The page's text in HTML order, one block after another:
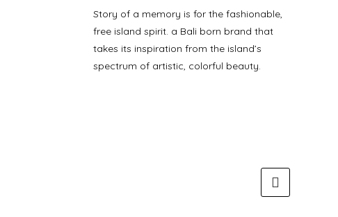
Story of a memory is for the fashionable,
free island spirit. a Bali born brand that
takes its inspiration from the island’s
spectrum of artistic, colorful beauty.